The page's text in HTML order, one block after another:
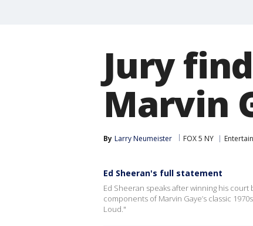
Jury
Marvin
By Larry Neumeister FOX 5 NY
Ed Sheeran's full statement
Ed Sheeran speaks after winning his
components of Marvin Gaye’s classic
Loud."